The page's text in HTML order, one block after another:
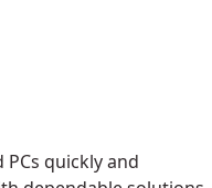
quickly and